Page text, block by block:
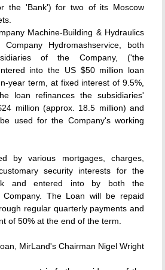
the 'Bank') for two of its Moscow
Machine-Building & Hydraulics
Hydromashservice, both
of the Company, ('the
into the US $50 million loan
year term, at fixed interest of 9.5%,
loan refinances the subsidiaries'
million (approx. 18.5 million) and
used for the Company's working
by various mortgages, charges,
security interests for the
and entered into by both the
The Loan will be repaid
regular quarterly payments and
of 50% at the end of the term.
MirLand's Chairman Nigel Wright